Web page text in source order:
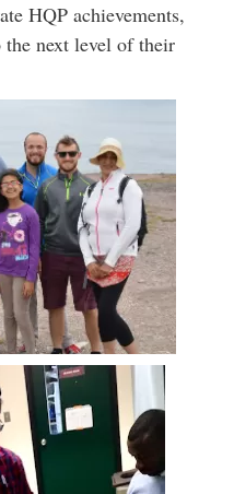
HQP achievements,
the next level of their